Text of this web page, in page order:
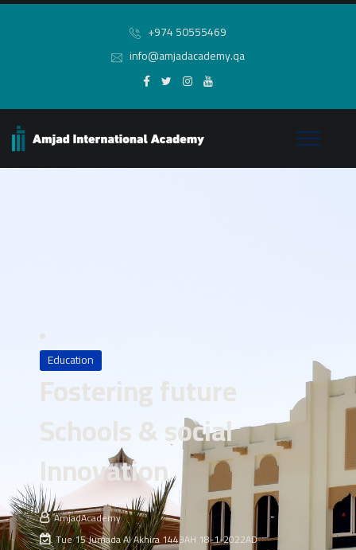
+974 50555469
info@amjadacademy.qa
Education
Fostering future
Schools & social
Innovation
AmjadAcademy
Tue 15 Jumada Al Akhira 1443AH 18-1-2022AD